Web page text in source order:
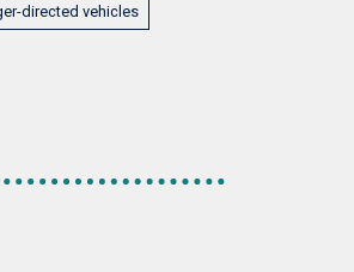
directed vehicles